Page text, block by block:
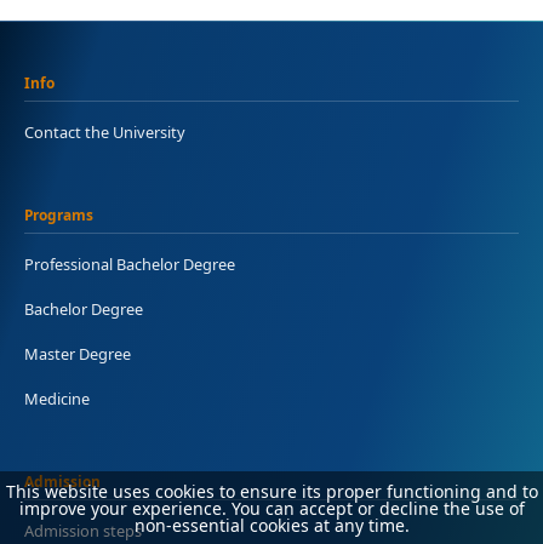
Info
Contact the University
Programs
Professional Bachelor Degree
Bachelor Degree
Master Degree
Medicine
Admission
Admission steps
This website uses cookies to ensure its proper functioning and to
improve your experience. You can accept or decline the use of
non-essential cookies at any time.